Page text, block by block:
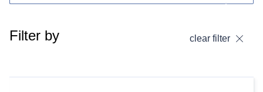
Filter by clear filter